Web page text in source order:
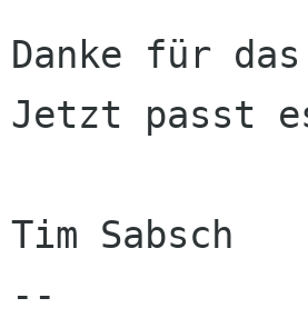
Danke für
Jetzt passt
Tim Sabsch
--